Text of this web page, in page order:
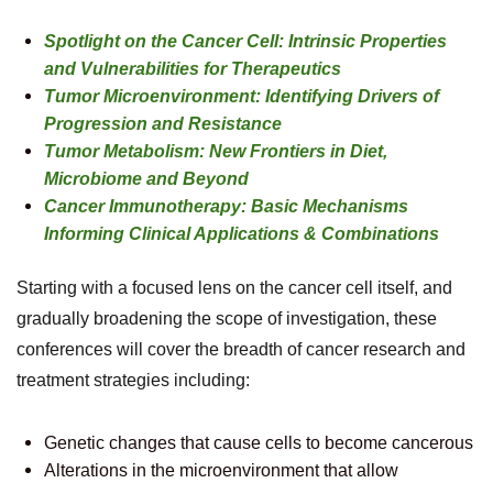
Spotlight on the Cancer Cell: Intrinsic Properties
and Vulnerabilities for Therapeutics
Tumor Microenvironment: Identifying Drivers of
Progression and Resistance
Tumor Metabolism: New Frontiers in Diet,
Microbiome and Beyond
Cancer Immunotherapy: Basic Mechanisms
Informing Clinical Applications & Combinations
Starting with a focused lens on the cancer cell itself, and
gradually broadening the scope of investigation, these
conferences will cover the breadth of cancer research and
treatment strategies including:
Genetic changes that cause cells to become cancerous
Alterations in the microenvironment that allow